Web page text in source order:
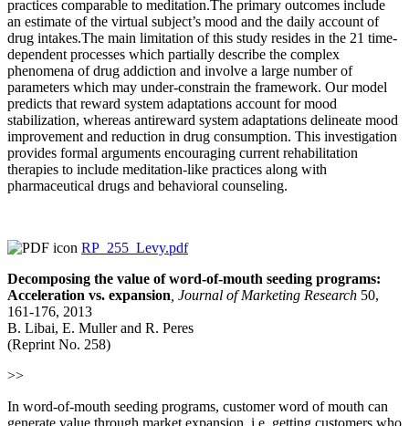
practices comparable to meditation.The primary outcomes include
an estimate of the virtual subject’s mood and the daily account of
drug intakes.The main limitation of this study resides in the 21 time-
dependent processes which partially describe the complex
phenomena of drug addiction and involve a large number of
parameters which may under-constrain the framework. Our model
predicts that reward system adaptations account for mood
stabilization, whereas antireward system adaptations delineate mood
improvement and reduction in drug consumption. This investigation
provides formal arguments encouraging current rehabilitation
therapies to include meditation-like practices along with
pharmaceutical drugs and behavioral counseling.
RP_255_Levy.pdf
Decomposing the value of word-of-mouth seeding programs:
Acceleration vs. expansion Journal of Marketing Research 50,
161-176, 2013
B. Libai, E. Muller and R. Peres
(Reprint No. 258)
>>
In word-of-mouth seeding programs, customer word of mouth can
generate value through market expansion, i.e. getting customers who